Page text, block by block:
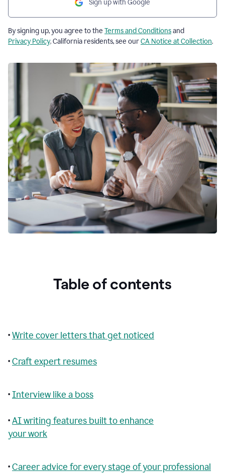
Sign up with Google
By signing up, you agree to the Terms and Conditionsand
Privacy Policy. California residents, see ourCA Notice at Collection.
Table of contents
•Write cover letters that get noticed
•Craft expert resumes
•Interview like a boss
•AI writing features built to enhance
your work
•Career advice for every stage of your professional